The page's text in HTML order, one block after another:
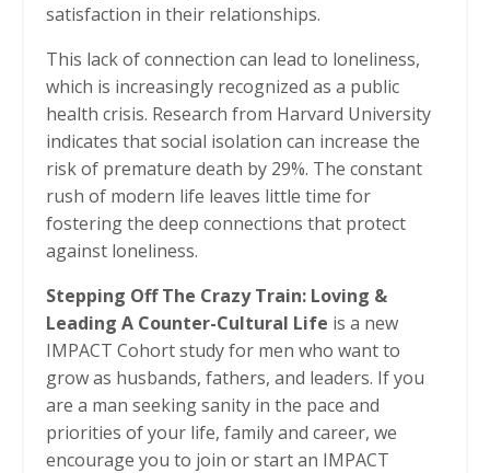
satisfaction in their relationships.
This lack of connection can lead to loneliness,
which is increasingly recognized as a public
health crisis. Research from Harvard University
indicates that social isolation can increase the
risk of premature death by 29%. The constant
rush of modern life leaves little time for
fostering the deep connections that protect
against loneliness.
Stepping Off The Crazy Train: Loving &
Leading A Counter-Cultural Life is a new
IMPACT Cohort study for men who want to
grow as husbands, fathers, and leaders. If you
are a man seeking sanity in the pace and
priorities of your life, family and career, we
encourage you to join or start an IMPACT